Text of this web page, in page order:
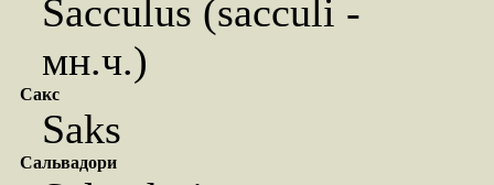
Sacculus (sacculi -
мн.ч.)
Сакс
Saks
Сальвадори